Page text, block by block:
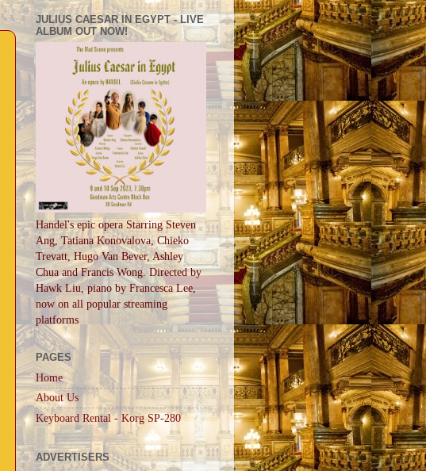
JULIUS CAESAR IN EGYPT - LIVE
ALBUM OUT NOW!
Handel's epic opera Starring Steven
Ang, Tatiana Konovalova, Chieko
Trevatt, Hugo Van Bever, Ashley
Chua and Francis Wong. Directed by
Hawk Liu, piano by Francesca Lee,
now on all popular streaming
platforms
PAGES
Home
About Us
Keyboard Rental - Korg SP-280
ADVERTISERS